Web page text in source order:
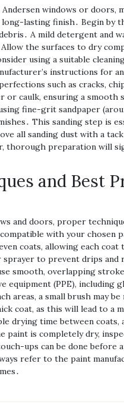
windows or doors‚
lasting finish․ Begin by
A mild detergent
Allow the surfaces to dry
using a suitable
instructions for
such as cracks‚
or caulk‚ ensuring a smooth
fine-grit sandpaper
This sanding step is
all sanding dust with a
thorough preparation will
and Best
and doors‚ proper
with your chosen
coats‚ allowing each
to prevent drips and
smooth‚ overlapping
(PPE)‚ including
areas‚ a small brush may
coat‚ as this will lead to a
drying time between
paint is completely dry‚
ups can be done
refer to the paint